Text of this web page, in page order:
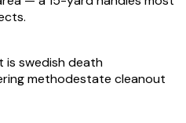
is swedish death
methodestate cleanout